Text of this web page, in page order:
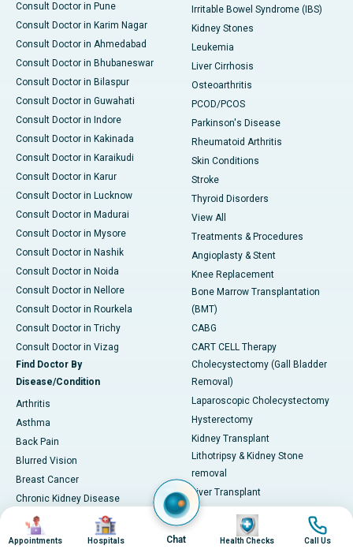
Consult Doctor in Pune
Consult Doctor in Karim Nagar
Consult Doctor in Ahmedabad
Consult Doctor in Bhubaneswar
Consult Doctor in Bilaspur
Consult Doctor in Guwahati
Consult Doctor in Indore
Consult Doctor in Kakinada
Consult Doctor in Karaikudi
Consult Doctor in Karur
Consult Doctor in Lucknow
Consult Doctor in Madurai
Consult Doctor in Mysore
Consult Doctor in Nashik
Consult Doctor in Noida
Consult Doctor in Nellore
Consult Doctor in Rourkela
Consult Doctor in Trichy
Consult Doctor in Vizag
Find Doctor By
Disease/Condition
Arthritis
Asthma
Back Pain
Blurred Vision
Breast Cancer
Chronic Kidney Disease
Chronic Obstructive Pulmonary
Disease (COPD)
Irritable Bowel Syndrome (IBS)
Kidney Stones
Leukemia
Liver Cirrhosis
Osteoarthritis
PCOD/PCOS
Parkinson's Disease
Rheumatoid Arthritis
Skin Conditions
Stroke
Thyroid Disorders
View All
Treatments & Procedures
Angioplasty & Stent
Knee Replacement
Bone Marrow Transplantation
(BMT)
CABG
CART CELL Therapy
Cholecystectomy (Gall Bladder
Removal)
Laparoscopic Cholecystectomy
Hysterectomy
Kidney Transplant
Lithotripsy & Kidney Stone
removal
Liver Transplant
Lung Transplant
Mitral Valve Repair
Image
Appointments
Image
Hospitals Chat
Image
Health Checks
Image
Call Us